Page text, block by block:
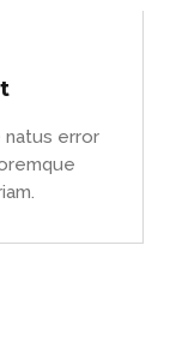
natus error